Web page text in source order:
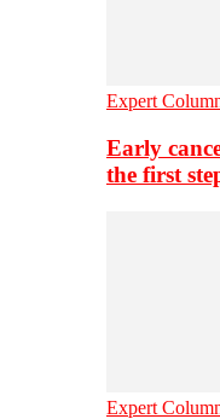
Expert
Early
the first
Expert